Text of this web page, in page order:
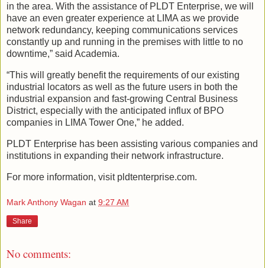
in the area. With the assistance of PLDT Enterprise, we will
have an even greater experience at LIMA as we provide
network redundancy, keeping communications services
constantly up and running in the premises with little to no
downtime,” said Academia.
“This will greatly benefit the requirements of our existing
industrial locators as well as the future users in both the
industrial expansion and fast-growing Central Business
District, especially with the anticipated influx of BPO
companies in LIMA Tower One,” he added.
PLDT Enterprise has been assisting various companies and
institutions in expanding their network infrastructure.
For more information, visit pldtenterprise.com.
Mark Anthony Wagan at 9:27 AM
Share
No comments: